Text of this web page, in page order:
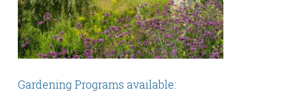
Gardening Programs available: